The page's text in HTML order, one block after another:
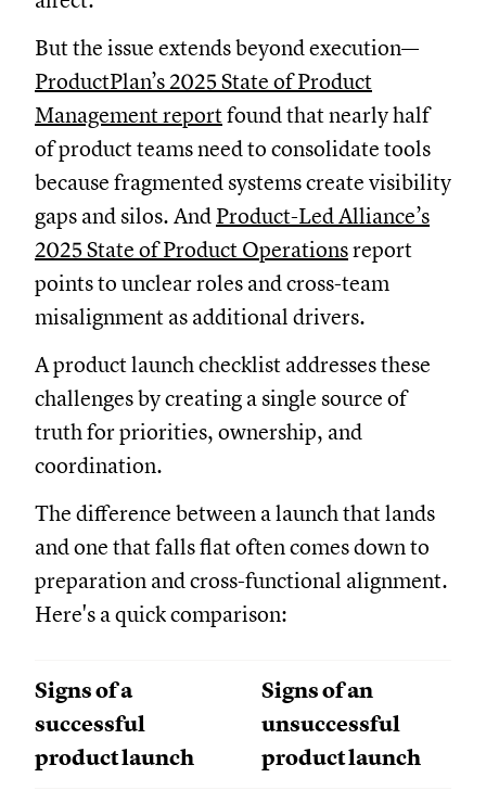
But the issue extends beyond execution—
ProductPlan’s 2025 State of Product
Management reportfound that nearly half
of product teams need to consolidate tools
because fragmented systems create visibility
gaps and silos. And Product-Led Alliance’s
2025 State of Product Operationsreport
points to unclear roles and cross-team
misalignment as additional drivers.
A product launch checklist addresses these
challenges by creating a single source of
truth for priorities, ownership, and
coordination.
The difference between a launch that lands
and one that falls flat often comes down to
preparation and cross-functional alignment.
Here's a quick comparison:
Signs of a
successful
product launch
Signs of an
unsuccessful
product launch